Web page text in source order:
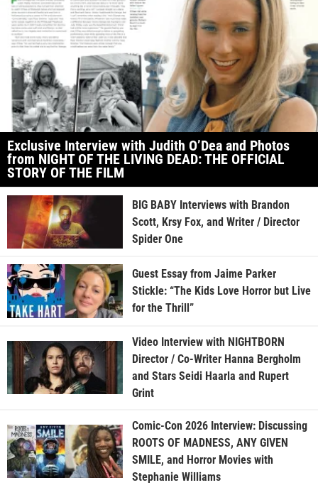
Exclusive Interview with Judith O’Dea and Photos
from NIGHT OF THE LIVING DEAD: THE OFFICIAL
STORY OF THE FILM
BIG BABY Interviews with Brandon
Scott, Krsy Fox, and Writer / Director
Spider One
Guest Essay from Jaime Parker
Stickle: “The Kids Love Horror but Live
for the Thrill”
Video Interview with NIGHTBORN
Director / Co-Writer Hanna Bergholm
and Stars Seidi Haarla and Rupert
Grint
Comic-Con 2026 Interview: Discussing
ROOTS OF MADNESS, ANY GIVEN
SMILE, and Horror Movies with
Stephanie Williams